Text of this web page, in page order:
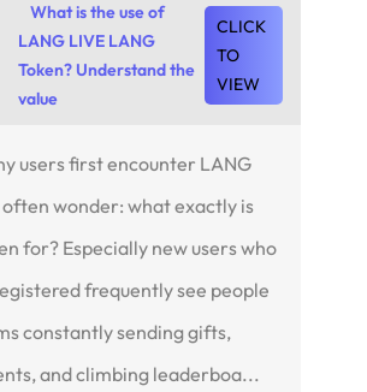
What is the use of
LANG LIVE LANG
Token? Understand the
value
CLICK
TO
VIEW
users first encounter LANG
often wonder: what exactly is
for? Especially new users who
frequently see people
constantly sending gifts,
and climbing leaderboa...